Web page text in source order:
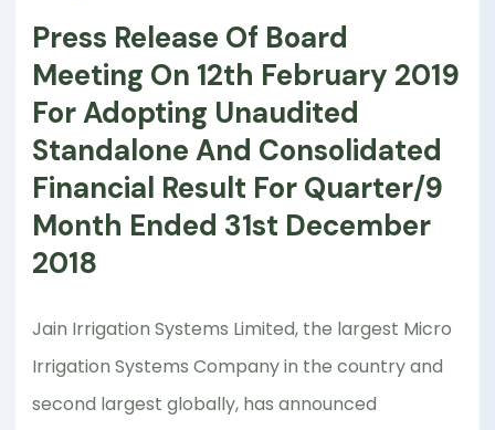
Press Release Of Board
Meeting On 12th February 2019
For Adopting Unaudited
Standalone And Consolidated
Financial Result For Quarter/9
Month Ended 31st December
2018
Jain Irrigation Systems Limited, the largest Micro
Irrigation Systems Company in the country and
second largest globally, has announced